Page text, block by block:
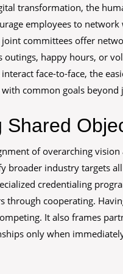
transformation, the
employees to
committees offer
outings, happy hours, or
face-to-face, the
with common goals beyond
Shared
of overarching
broader industry targets
credentialing
through cooperating.
It also frames
only when